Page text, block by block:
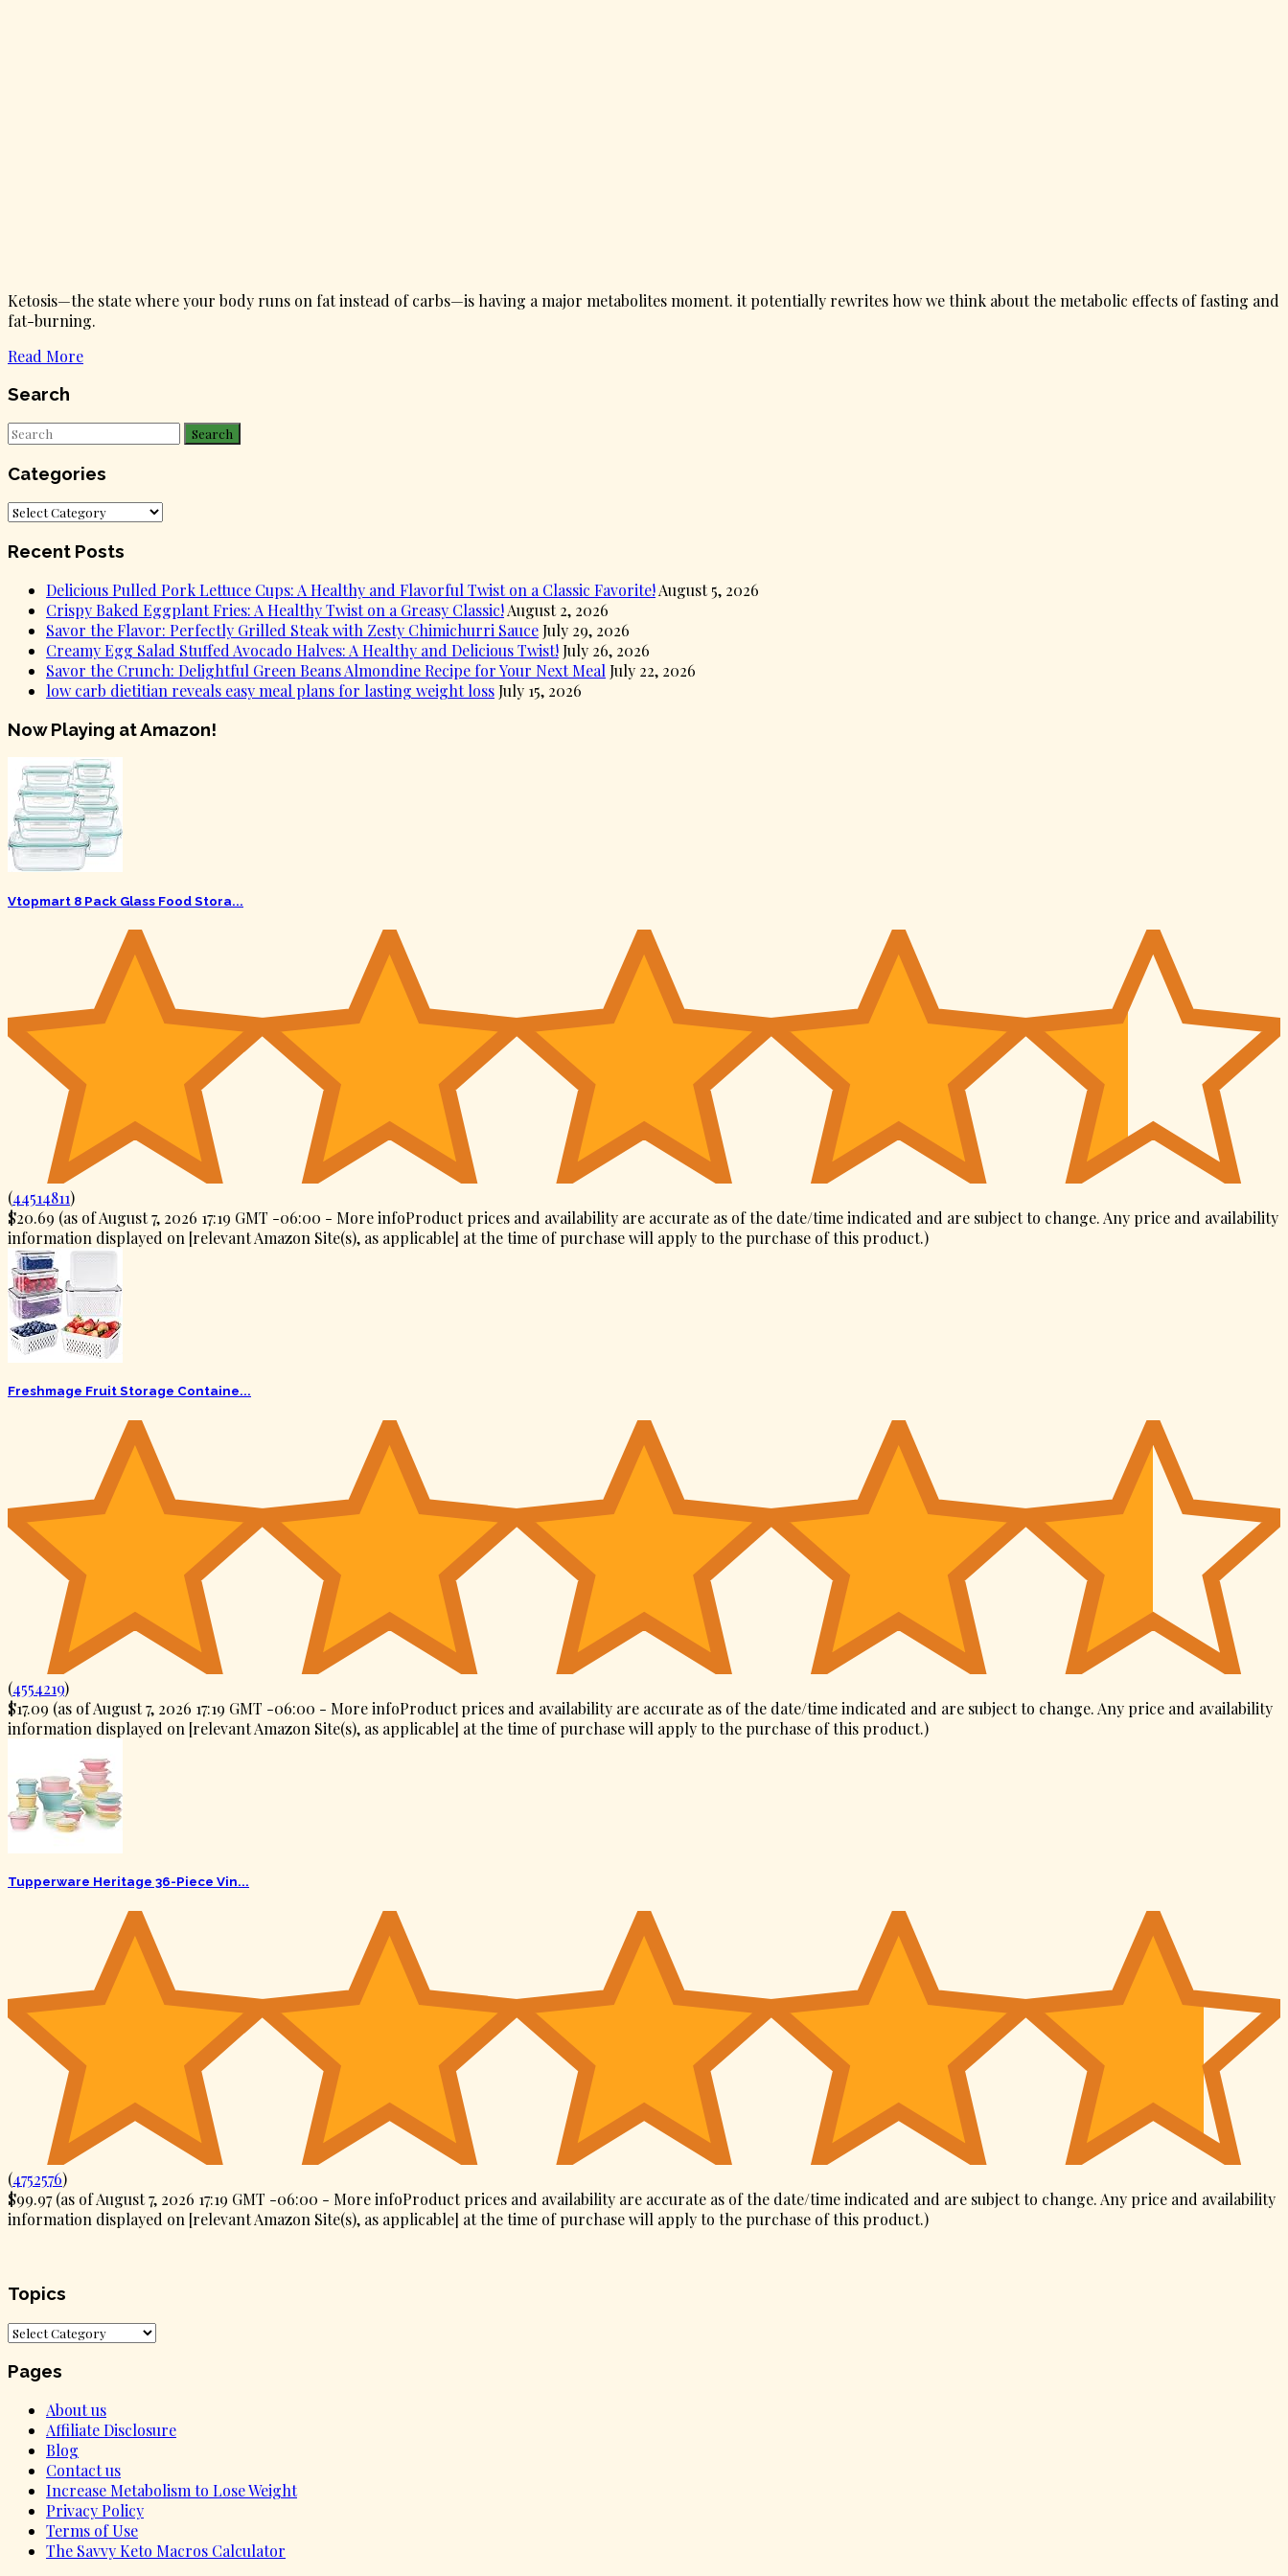
Ketosis—the state where your body runs on fat instead of carbs—is having a major metabolites moment. it potentially rewrites how we think about the metabolic effects of fasting and
fat-burning.
Read More
Search
Search
Categories
Categories
Recent Posts
Delicious Pulled Pork Lettuce Cups: A Healthy and Flavorful Twist on a Classic Favorite!August 5, 2026
Crispy Baked Eggplant Fries: A Healthy Twist on a Greasy Classic!August 2, 2026
Savor the Flavor: Perfectly Grilled Steak with Zesty Chimichurri SauceJuly 29, 2026
Creamy Egg Salad Stuffed Avocado Halves: A Healthy and Delicious Twist!July 26, 2026
Savor the Crunch: Delightful Green Beans Almondine Recipe for Your Next Meal July 22, 2026
low carb dietitian reveals easy meal plans for lasting weight lossJuly 15, 2026
Now Playing at Amazon!
Vtopmart 8 Pack Glass Food Stora...
(44514811)
$20.69 (as of August 7, 2026 17:19 GMT -06:00 - More infoProduct prices and availability are accurate as of the date/time indicated and are subject to change. Any price and availability
information displayed on [relevant Amazon Site(s), as applicable] at the time of purchase will apply to the purchase of this product.)
Freshmage Fruit Storage Containe...
(4554219)
$17.09 (as of August 7, 2026 17:19 GMT -06:00 - More infoProduct prices and availability are accurate as of the date/time indicated and are subject to change. Any price and availability
information displayed on [relevant Amazon Site(s), as applicable] at the time of purchase will apply to the purchase of this product.)
Tupperware Heritage 36-Piece Vin...
(4752576)
$99.97 (as of August 7, 2026 17:19 GMT -06:00 - More infoProduct prices and availability are accurate as of the date/time indicated and are subject to change. Any price and availability
information displayed on [relevant Amazon Site(s), as applicable] at the time of purchase will apply to the purchase of this product.)
Topics
Topics
Pages
About us
Affiliate Disclosure
Blog
Contact us
Increase Metabolism to Lose Weight
Privacy Policy
Terms of Use
The Savvy Keto Macros Calculator